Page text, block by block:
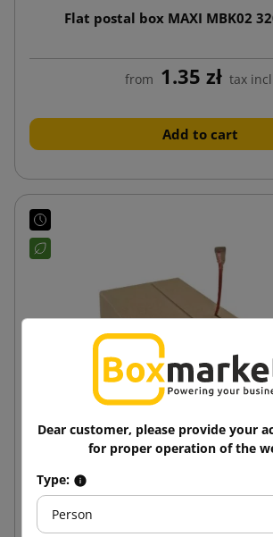
Flat postal box MAXI MBK02
from 1.35 zł tax
Add to cart
Wrap packaging Multimail
Dear customer, please provide your
for proper operation of the
Type:
Person